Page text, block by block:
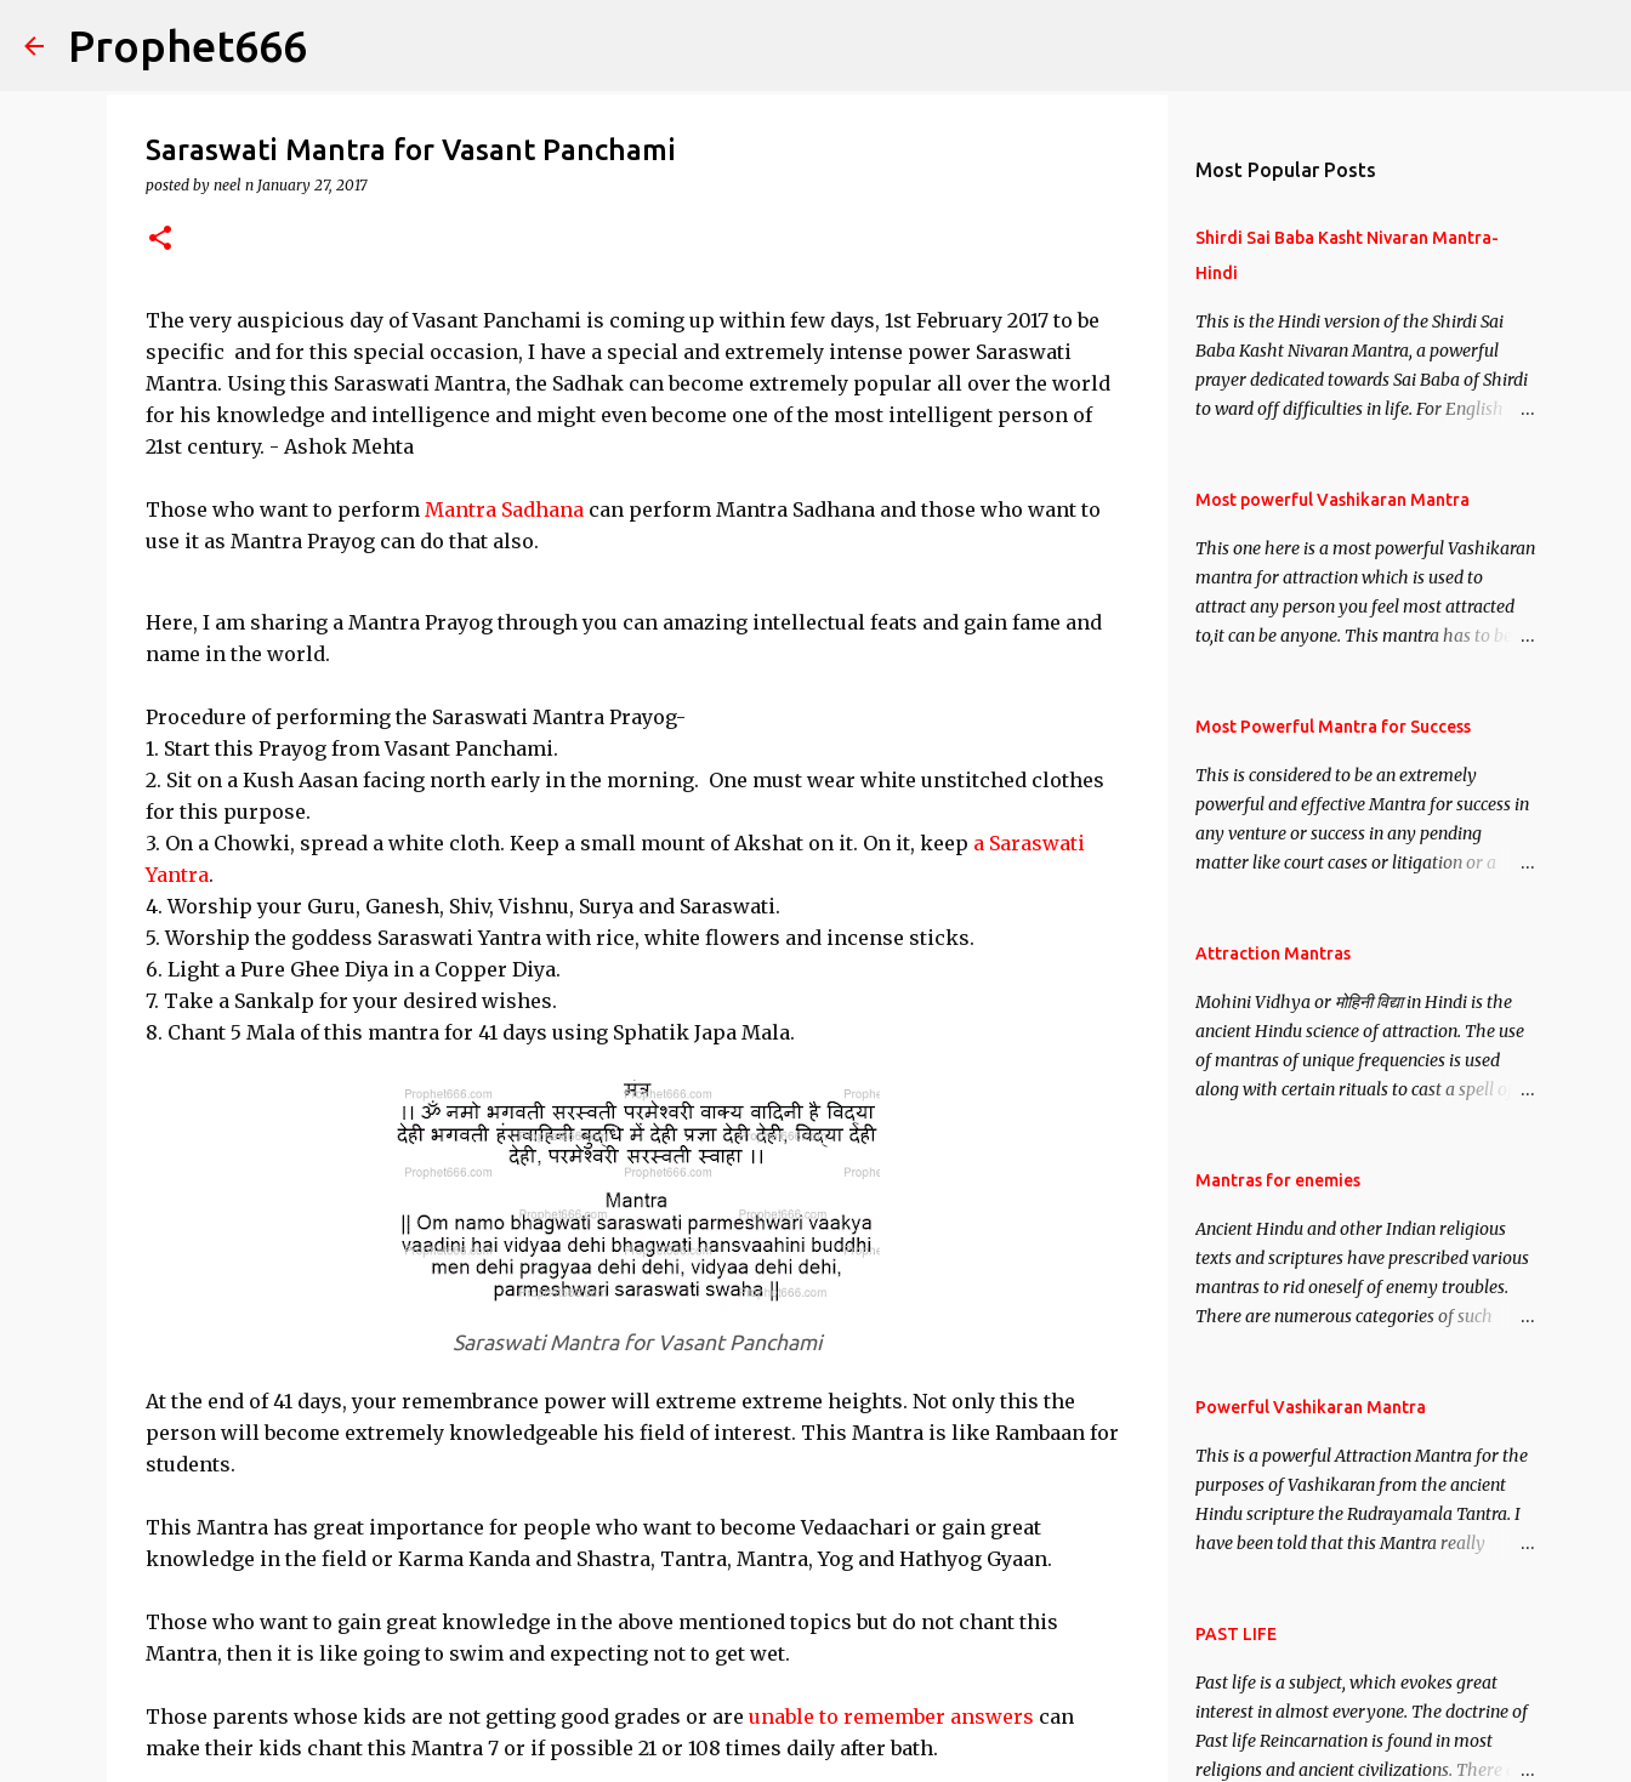
Prophet666
Saraswati Mantra for Vasant Panchami
posted by neel n January 27, 2017
The very auspicious day of Vasant Panchami is coming up within few days, 1st February 2017 to be
specific and for this special occasion, I have a special and extremely intense power Saraswati
Mantra. Using this Saraswati Mantra, the Sadhak can become extremely popular all over the world
for his knowledge and intelligence and might even become one of the most intelligent person of
21st century. - Ashok Mehta
Those who want to perform Mantra Sadhanacan perform Mantra Sadhana and those who want to
use it as Mantra Prayog can do that also.
Here, I am sharing a Mantra Prayog through you can amazing intellectual feats and gain fame and
name in the world.
Procedure of performing the Saraswati Mantra Prayog-
1. Start this Prayog from Vasant Panchami.
2. Sit on a Kush Aasan facing north early in the morning. One must wear white unstitched clothes
for this purpose.
3. On a Chowki, spread a white cloth. Keep a small mount of Akshat on it. On it, keep a Saraswati
Yantra.
4. Worship your Guru, Ganesh, Shiv, Vishnu, Surya and Saraswati.
5. Worship the goddess Saraswati Yantra with rice, white flowers and incense sticks.
6. Light a Pure Ghee Diya in a Copper Diya.
7. Take a Sankalp for your desired wishes.
8. Chant 5 Mala of this mantra for 41 days using Sphatik Japa Mala.
Saraswati Mantra for Vasant Panchami
At the end of 41 days, your remembrance power will extreme extreme heights. Not only this the
person will become extremely knowledgeable his field of interest. This Mantra is like Rambaan for
students.
This Mantra has great importance for people who want to become Vedaachari or gain great
knowledge in the field or Karma Kanda and Shastra, Tantra, Mantra, Yog and Hathyog Gyaan.
Those who want to gain great knowledge in the above mentioned topics but do not chant this
Mantra, then it is like going to swim and expecting not to get wet.
Those parents whose kids are not getting good grades or are unable to remember answers can
make their kids chant this Mantra 7 or if possible 21 or 108 times daily after bath.
Most Popular Posts
Shirdi Sai Baba Kasht Nivaran Mantra-
Hindi
This is the Hindi version of the Shirdi Sai
Baba Kasht Nivaran Mantra, a powerful
prayer dedicated towards Sai Baba of Shirdi
to ward off difficulties in life. For English
Most powerful Vashikaran Mantra
This one here is a most powerful Vashikaran
mantra for attraction which is used to
attract any person you feel most attracted
to,it can be anyone. This mantra has to be
Siddhi[mastery] over the mantra.
anyone you have to recite this mantra 11
times taking the name of the person you
wish to attract.
Most Powerful Mantra for Success
This is considered to be an extremely
powerful and effective Mantra for success in
any venture or success in any pending
matter like court cases or litigation or a
want may be, this mantra is said to give
Attraction Mantras
Mohini Vidhya or मोहिनी विद्या in Hindi is the
ancient Hindu science of attraction. The use
of mantras of unique frequencies is used
along with certain rituals to cast a spell of
Vidhya can be traced to the Hindu Goddess
manifestation of Vishnu, the Protective force
out of the Hindu trinity of the Creator, the
protector and the Destroyer or Brahma,
Vishnu and Mahesh. Vishnu manifested as
demon.
Mantras for enemies
Ancient Hindu and other Indian religious
texts and scriptures have prescribed various
mantras to rid oneself of enemy troubles.
There are numerous categories of such
– To remove enemies from your life. Maran
immobile the movements of an enemy.
Powerful Vashikaran Mantra
This is a powerful Attraction Mantra for the
purposes of Vashikaran from the ancient
Hindu scripture the Rudrayamala Tantra. I
have been told that this Mantra really
attract everyone, and make them come
PAST LIFE
Past life is a subject, which evokes great
interest in almost everyone. The doctrine of
Past life Reincarnation is found in most
religions and ancient civilizations. There are